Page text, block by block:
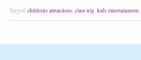
Tagged childrens attractions, class trip, kids entertainment,